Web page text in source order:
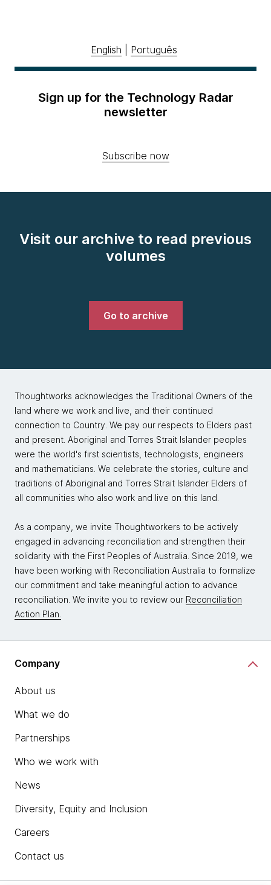
English Português
Sign up for the Technology Radar
newsletter
Subscribe now
Visit our archive to read previous
volumes
Go to archive
Thoughtworks acknowledges the Traditional Owners of the
land where we work and live, and their continued
connection to Country. We pay our respects to Elders past
and present. Aboriginal and Torres Strait Islander peoples
were the world's first scientists, technologists, engineers
and mathematicians. We celebrate the stories, culture and
traditions of Aboriginal and Torres Strait Islander Elders of
all communities who also work and live on this land.
As a company, we invite Thoughtworkers to be actively
engaged in advancing reconciliation and strengthen their
solidarity with the First Peoples of Australia. Since 2019, we
have been working with Reconciliation Australia to formalize
our commitment and take meaningful action to advance
reconciliation. We invite you to review our Reconciliation
Action Plan.
Company
About us
What we do
Partnerships
Who we work with
News
Diversity, Equity and Inclusion
Careers
Contact us